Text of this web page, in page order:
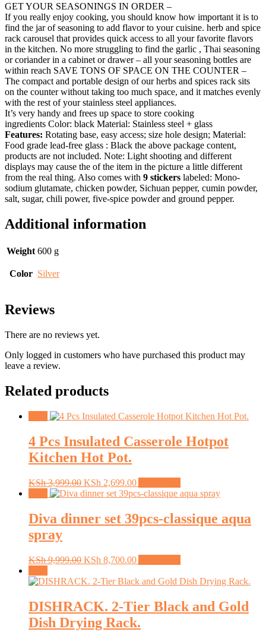
GET YOUR SEASONINGS IN ORDER –
If you really enjoy cooking, you should know how important it is to
find the jar of seasoning to add flavor to your cuisine. herb and spice
rack carousel that provides quick access to all your favorite flavors
in the kitchen. No more struggling to find the garlic , Thai seasoning
or coriander in a cabinet or drawer – all your seasoning bottles are
within reach SAVE TONS OF SPACE ON THE COUNTER –
The compact and portable design of our herbs and spices rack sits
on the counter without taking too much space, and it matches evenly
with the rest of your stainless steel appliances.
It’s very handy and frees up space to store cooking
ingredients Color: black Material: Stainless steel + glass
Features: Rotating base, easy access; size hole design; Material:
Food grade lead-free glass : Black the above package content,
products are not included. Note: Light shooting and different
displays may cause the of the item in the picture a little different
from the real thing. Also comes with 9 stickers labeled: Mono-
sodium glutamate, chicken powder, Sichuan pepper, cumin powder,
salt, sugar, chili power, five-spice powder and ground pepper.
Additional information
Weight 600 g
Color Silver
Reviews
There are no reviews yet.
Only logged in customers who have purchased this product may
leave a review.
Related products
4 Pcs Insulated Casserole Hotpot
Kitchen Hot Pot.
KSh3,999.00 Original
price
KSh 3,999.00.
KSh 2,699.00Current
price
KSh 2,699.00.
Diva dinner set 39pcs-classique aqua
spray
KSh9,999.00 Original
was:
KSh 8,700.00Current
is:
DISHRACK. 2-Tier Black and Gold
Dish Drying Rack.